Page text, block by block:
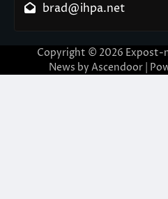
brad@ihpa.net
Copyright © 2026 Expost-
News by Ascendoor|